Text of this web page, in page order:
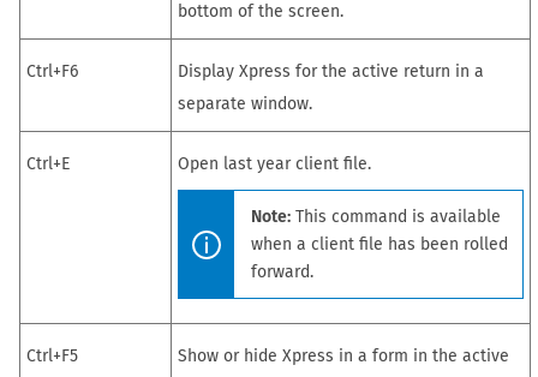
bottom of the screen.
Ctrl+F6 Display Xpress for the active return in a
separate window.
Ctrl+E Open last year client file.
Note: This command is available
when a client file has been rolled
forward.
Ctrl+F5
Show or hide Xpress in a form in the active